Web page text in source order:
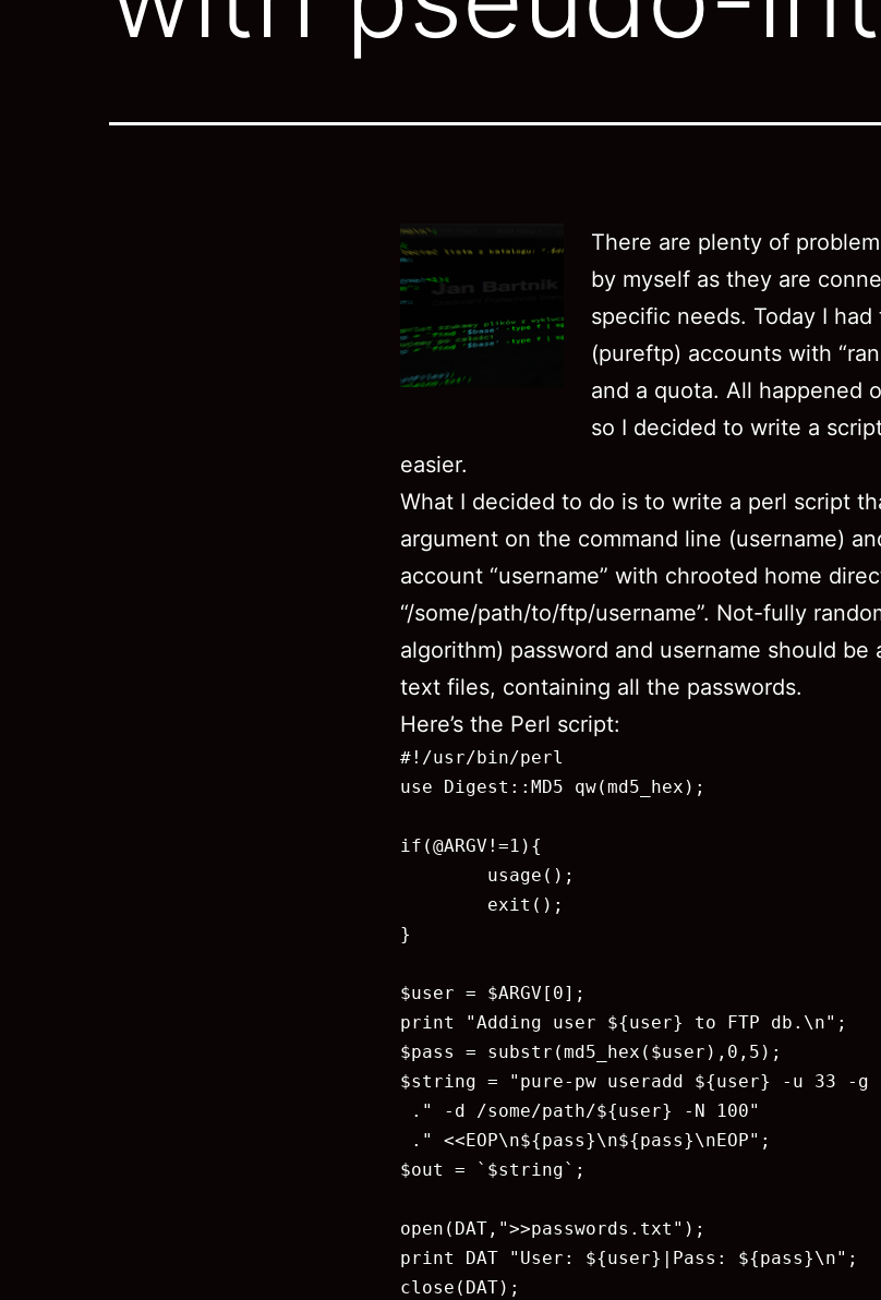
There are plenty of
by myself as they are
specific needs. Today I
(pureftp) accounts with
and a quota. All happened
so I decided to write a
easier.
What I decided to do is to write a perl script
argument on the command line (username)
account “username” with chrooted home
“/some/path/to/ftp/username”. Not-fully
algorithm) password and username should be
text files, containing all the passwords.
Here’s the Perl script:
#!/usr/bin/perl
use Digest::MD5 qw(md5_hex);
if(@ARGV!=1){
        usage();
        exit();
}
$user = $ARGV[0];
print "Adding user ${user} to FTP db.\n";
$pass = substr(md5_hex($user),0,5);
$string = "pure-pw useradd ${user} -u 33 -g
." -d /some/path/${user} -N 100"
." <<EOP\n${pass}\n${pass}\nEOP";
$out = `$string`;
open(DAT,">>passwords.txt");
print DAT "User: ${user}|Pass: ${pass}\n";
close(DAT);